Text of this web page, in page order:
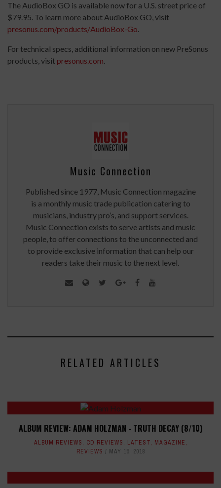
The AudioBox GO is available now for a U.S. street price of
$79.95. To learn more about AudioBox GO, visit
presonus.com/products/AudioBox-Go.
For technical specs, additional information on new PreSonus
products, visit presonus.com.
Music Connection
Published since 1977, Music Connection magazine
is a monthly music trade publication catering to
musicians, industry pro’s, and support services.
Music Connection exists to serve artists and music
people, to offer connections to the unconnected and
to provide exclusive information that can help our
readers take their music to the next level.
RELATED ARTICLES
ALBUM REVIEW: ADAM HOLZMAN - TRUTH DECAY (8/10)
ALBUM REVIEWS, CD REVIEWS, LATEST, MAGAZINE,
REVIEWS
MAY 15, 2018